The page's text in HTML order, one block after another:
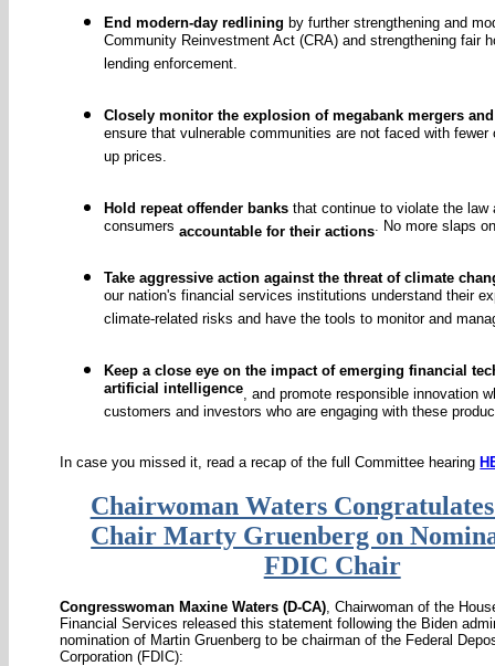
End modern-day redlining by further strengthening and
Community Reinvestment Act (CRA) and strengthening fair
lending enforcement.
Closely monitor the explosion of megabank mergers
ensure that vulnerable communities are not faced with
up prices.
Hold repeat offender banks that continue to violate the law
consumersaccountable for their actions. No more slaps
Take aggressive action against the threat of climate
our nation's financial services institutions understand their
climate-related risks and have the tools to monitor and
Keep a close eye on the impact of emerging financial
artificial intelligence, and promote responsible innovation
customers and investors who are engaging with these
In case you missed it, read a recap of the full Committee hearing
Chairwoman Waters
Chair Marty Gruenberg on
FDIC Chair
Congresswoman Maxine Waters (D-CA), Chairwoman of the
Financial Services released this statement following the Biden
nomination of Martin Gruenberg to be chairman of the Federal
Corporation (FDIC):